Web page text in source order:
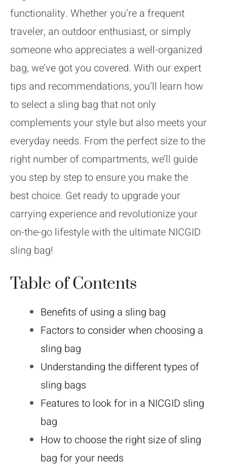
functionality. Whether you’re a frequent
traveler, an outdoor enthusiast, or simply
someone who appreciates a well-organized
bag, we’ve got you covered. With our expert
tips and recommendations, you’ll learn how
to select a sling bag that not only
complements your style but also meets your
everyday needs. From the perfect size to the
right number of compartments, we’ll guide
you step by step to ensure you make the
best choice. Get ready to upgrade your
carrying experience and revolutionize your
on-the-go lifestyle with the ultimate NICGID
sling bag!
Table of Contents
Benefits of using a sling bag
Factors to consider when choosing a
sling bag
Understanding the different types of
sling bags
Features to look for in a NICGID sling
bag
How to choose the right size of sling
bag for your needs